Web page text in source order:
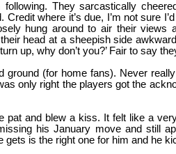
They sarcastically
where it’s due, I’m not sure
hung around to air their views
head at a sheepish side
up, why don’t you?’ Fair to say
(for home fans). Never
only right the players got the
pat and blew a kiss. It felt like a
his January move and still
is the right one for him and he